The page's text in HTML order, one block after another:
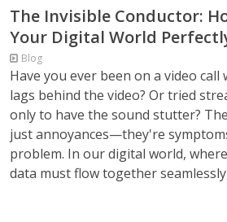
The Invisible Conductor:
Your Digital World
Blog
Have you ever been on a video call
lags behind the video? Or tried
only to have the sound stutter?
just annoyances—they're
problem. In our digital world,
data must flow together